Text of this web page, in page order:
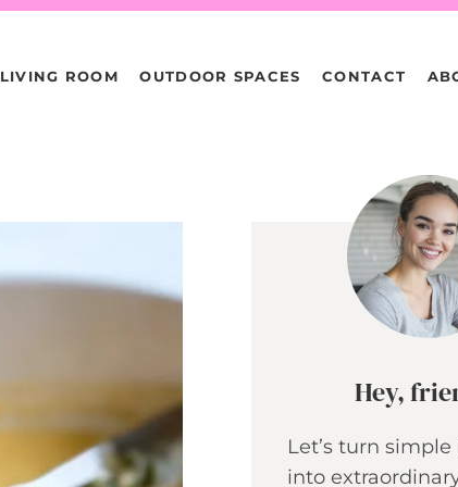
LIVING ROOM OUTDOOR SPACES CONTACT
Hey,
Let’s turn
into